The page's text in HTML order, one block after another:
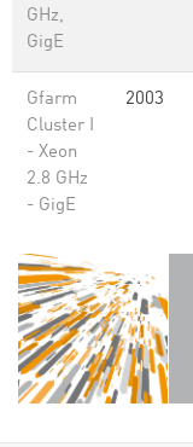
GHz,
GigE
Gfarm
Cluster I
- Xeon
2.8 GHz
- GigE
2003